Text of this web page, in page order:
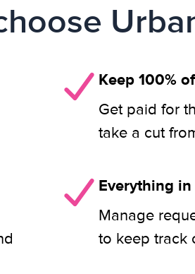
Keep 100%
Get paid for
take a cut
Everything
Manage
to keep track